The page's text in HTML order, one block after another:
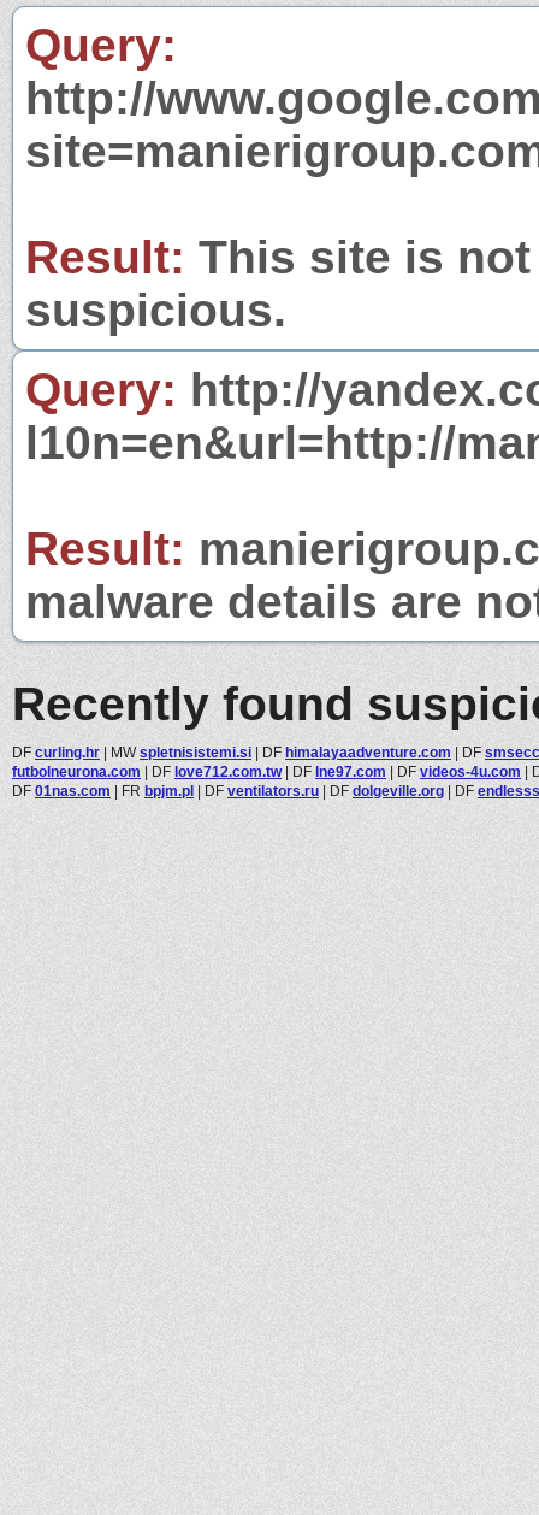
Query:
http://
Result: This site is
suspicious.
Query: http://
l10n=en&url=http://
Result:
malware details are
Recently found
DF curling.hr | MWspletnisistemi.si | DF himalayaadventure.com | DF
futbolneurona.com | DF love712.com.tw| DF lne97.com | DF videos-4u.com |
DF 01nas.com | FR bpjm.pl | DF ventilators.ru | DF dolgeville.org | DF